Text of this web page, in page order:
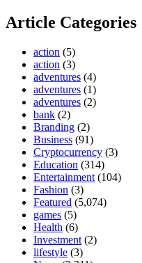
Article Categories
action (5)
action (3)
adventures (4)
adventures (1)
adventures (2)
bank (2)
Branding (2)
Business (91)
Cryptocurrency (3)
Education (314)
Entertainment (104)
Fashion (3)
Featured (5,074)
games (5)
Health (6)
Investment (2)
lifestyle (3)